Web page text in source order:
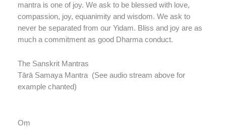
mantra is one of joy. We ask to be blessed with love,
compassion, joy, equanimity and wisdom. We ask to
never be separated from our Yidam. Bliss and joy are as
much a commitment as good Dharma conduct.
The Sanskrit Mantras
Tārā Samaya Mantra (See audio stream above for
example chanted)
Oṃ